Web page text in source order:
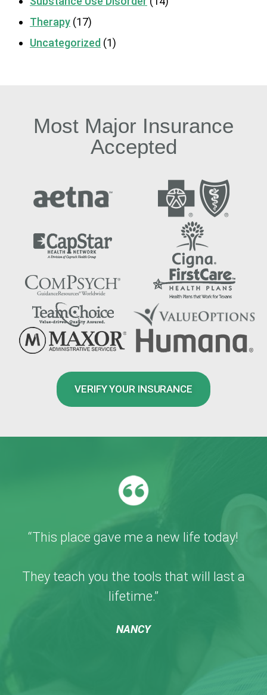
Therapy (17)
Uncategorized (1)
Most Major Insurance
Accepted
VERIFY YOUR INSURANCE
“This place gave me a new life today!
They teach you the tools that will last a
lifetime.”
NANCY